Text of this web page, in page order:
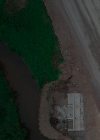
+ RANKINGS